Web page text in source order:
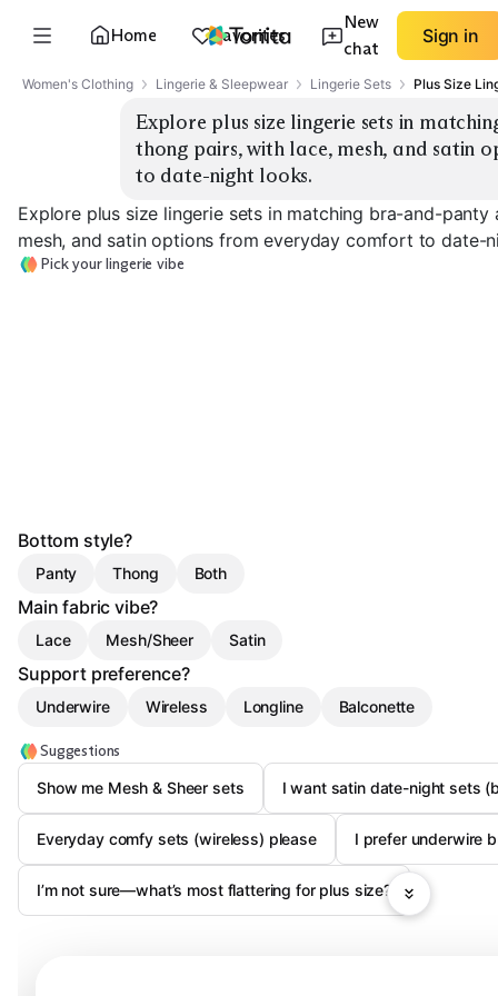
Home Favorites
New
chat
Sign in
Women's Clothing Lingerie & Sleepwear Lingerie Sets Plus Size
Explore plus size lingerie sets in
thong pairs, with lace, mesh, and satin
to date-night looks.
Explore plus size lingerie sets in matching bra-and-
mesh, and satin options from everyday comfort to date-
Pick your lingerie vibe
Bottom style?
Panty Thong Both
Main fabric vibe?
Lace Mesh/Sheer Satin
Support preference?
Underwire Wireless Longline Balconette
Suggestions
Show me Mesh & Sheer sets
I want satin date-night sets
Everyday comfy sets (wireless) please I prefer underwire
I’m not sure—what’s most flattering for plus size?